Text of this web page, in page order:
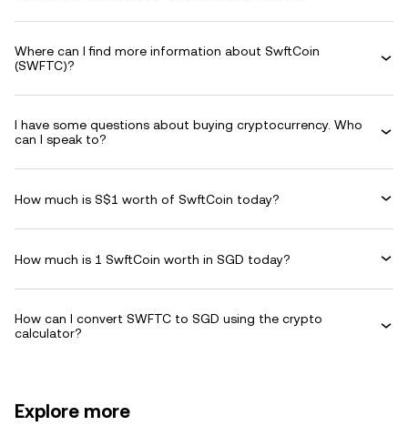
Where can I find more information about SwftCoin
(SWFTC)?
I have some questions about buying cryptocurrency. Who
can I speak to?
How much is S$1 worth of SwftCoin today?
How much is 1 SwftCoin worth in SGD today?
How can I convert SWFTC to SGD using the crypto
calculator?
Explore more